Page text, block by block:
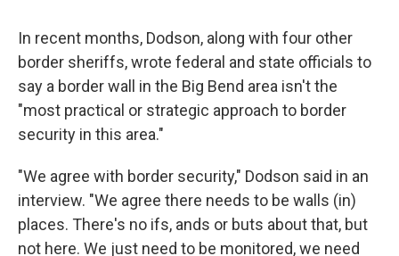
In recent months, Dodson, along with four other
border sheriffs, wrote federal and state officials to
say a border wall in the Big Bend area isn't the
"most practical or strategic approach to border
security in this area."
"We agree with border security," Dodson said in an
interview. "We agree there needs to be walls (in)
places. There's no ifs, ands or buts about that, but
not here. We just need to be monitored, we need